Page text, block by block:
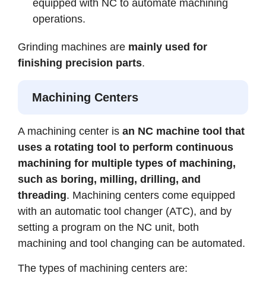
equipped with NC to automate machining
operations.
Grinding machines are mainly used for
finishing precision parts.
Machining Centers
A machining center is an NC machine tool that
uses a rotating tool to perform continuous
machining for multiple types of machining,
such as boring, milling, drilling, and
threading. Machining centers come equipped
with an automatic tool changer (ATC), and by
setting a program on the NC unit, both
machining and tool changing can be automated.
The types of machining centers are: